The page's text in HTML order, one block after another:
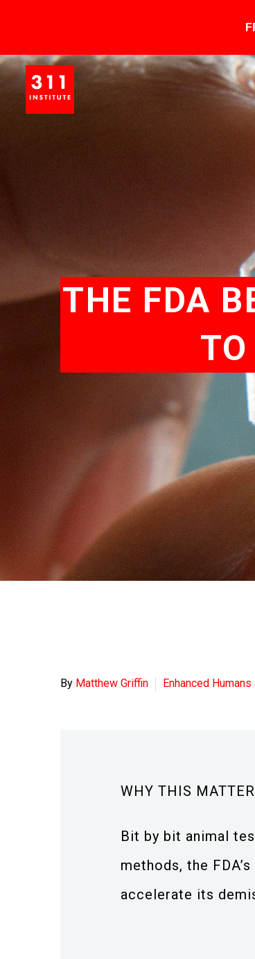
THE FDA
By Matthew Griffin Enhanced
WHY THIS
Bit by bit animal
methods, the
accelerate its